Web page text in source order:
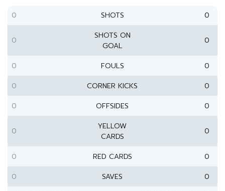
0 SHOTS 0
0
SHOTS ON
GOAL
0
0 FOULS
0
0
CORNER KICKS
0
0
OFFSIDES 0
0
YELLOW
CARDS
0
0 RED CARDS
0
0
SAVES
0